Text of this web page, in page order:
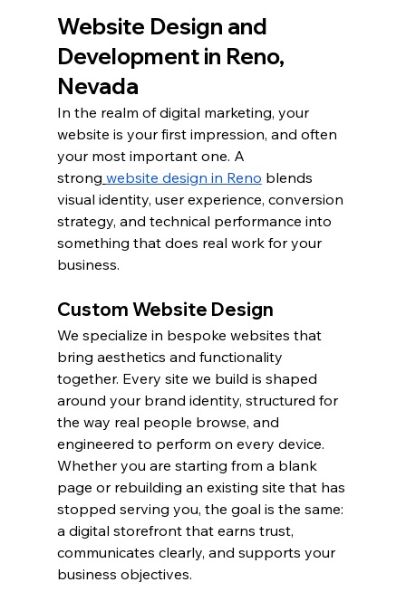
Website Design and
Development in Reno,
Nevada
In the realm of digital marketing, your
website is your first impression, and often
your most important one. A
strong website design in Reno blends
visual identity, user experience, conversion
strategy, and technical performance into
something that does real work for your
business.
Custom Website Design
We specialize in bespoke websites that
bring aesthetics and functionality
together. Every site we build is shaped
around your brand identity, structured for
the way real people browse, and
engineered to perform on every device.
Whether you are starting from a blank
page or rebuilding an existing site that has
stopped serving you, the goal is the same:
a digital storefront that earns trust,
communicates clearly, and supports your
business objectives.